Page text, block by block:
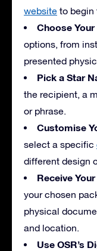
website to begin
Choose
options, from
presented
Pick a Star
the recipient, a
or phrase.
Customise
select a specific
different design
Receive
your chosen
physical
and location.
Use OSR’s